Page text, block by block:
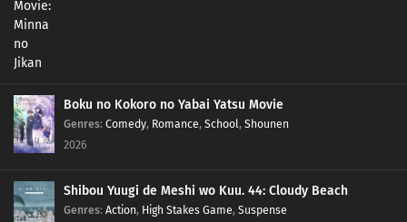
Boku no Kokoro no Yabai Yatsu Movie
Genres: Comedy, Romance, School, Shounen
2026
Shibou Yuugi de Meshi wo Kuu. 44: Cloudy Beach
Genres: Action, High Stakes Game, Suspense